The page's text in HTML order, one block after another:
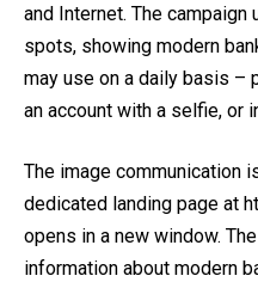
and Internet. The
spots, showing modern
may use on a daily basis –
an account with a selfie, or
The image communication
dedicated landing page at
opens in a new window.
information about modern